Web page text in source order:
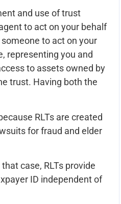
and use of trust
to act on your behalf
to act on your
representing you and
to assets owned by
trust. Having both the
RLTs are created
for fraud and elder
case, RLTs provide
ID independent of